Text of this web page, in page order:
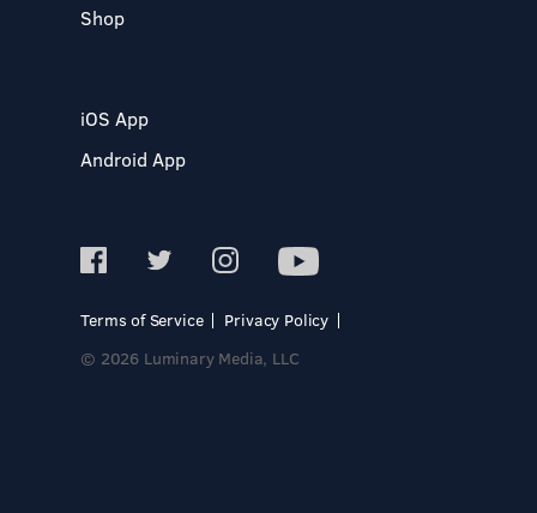
Shop
iOS App
Android App
Terms of Service
Privacy Policy
© 2026 Luminary Media, LLC